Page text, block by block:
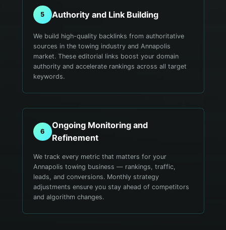
5 Authority and Link Building
We build high-quality backlinks from authoritative
sources in the towing industry and Annapolis
market. These editorial links boost your domain
authority and accelerate rankings across all target
keywords.
6
Ongoing Monitoring and
Refinement
We track every metric that matters for your
Annapolis towing business — rankings, traffic,
leads, and conversions. Monthly strategy
adjustments ensure you stay ahead of competitors
and algorithm changes.